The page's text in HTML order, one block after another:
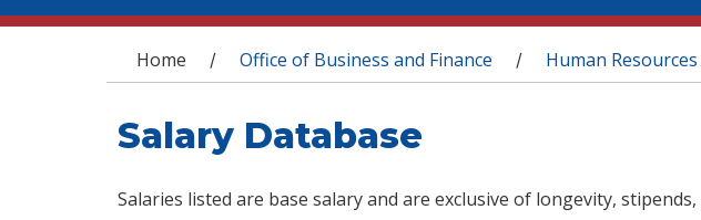
You are here
Home / Office of Business and Finance / Human Resources
Salary Database
Salaries listed are base salary and are exclusive of longevity,